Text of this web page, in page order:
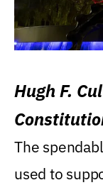
Hugh F.
Levin
The
used to